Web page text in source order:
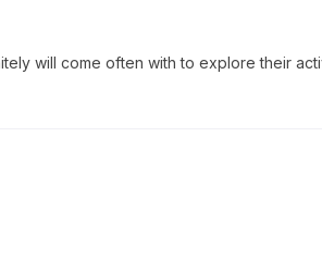
will come often with to explore their